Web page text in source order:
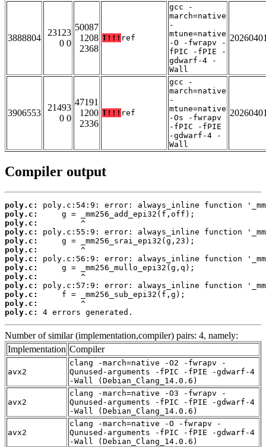
3888804
23123
0 0
50087
1208
2368
T!!! ref
gcc -
march=native
-
mtune=native
-O -fwrapv -
fPIC -fPIE -
gdwarf-4 -
Wall
3906553
21493
0 0
47191
1200
2336
T!!! ref
gcc -
march=native
-
mtune=native
-Os -fwrapv
-fPIC -fPIE
-gdwarf-4 -
Wall
Compiler output
poly.c:
poly.c:
poly.c:
poly.c:
poly.c:
poly.c:
poly.c:
poly.c:
poly.c:
poly.c:
poly.c:
poly.c:
poly.c:
4 errors generated.
Number of similar (implementation,compiler) pairs: 4, namely:
Implementation Compiler
avx2
clang -march=native -O2 -fwrapv -
Qunused-arguments -fPIC -fPIE -gdwarf-4
-Wall (Debian_Clang_14.0.6)
avx2
clang -march=native -O3 -fwrapv -
Qunused-arguments -fPIC -fPIE -gdwarf-4
-Wall (Debian_Clang_14.0.6)
avx2
clang -march=native -O -fwrapv -
Qunused-arguments -fPIC -fPIE -gdwarf-4
-Wall (Debian_Clang_14.0.6)